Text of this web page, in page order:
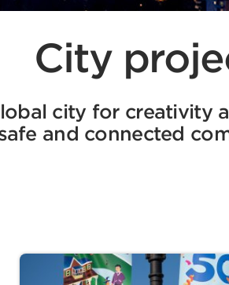
City
city for creativity
and connected